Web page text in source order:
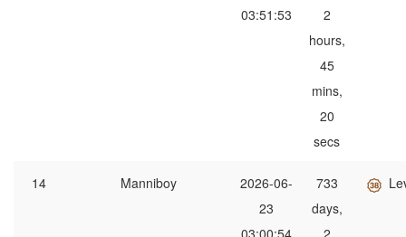
03:51:53
2
hours,
45
mins,
20
secs
14 Manniboy
2026-06-
23
733
days,